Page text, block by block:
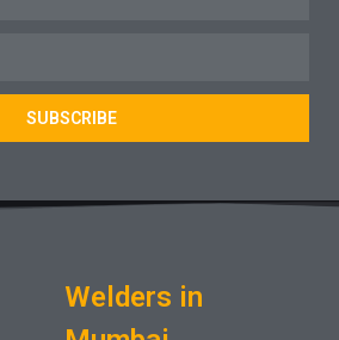
SUBSCRIBE
Welders in